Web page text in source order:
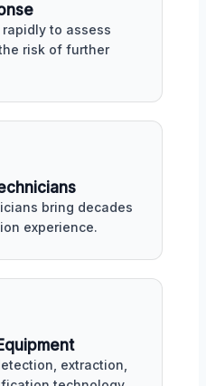
to assess
risk of further
bring decades
experience.
extraction,